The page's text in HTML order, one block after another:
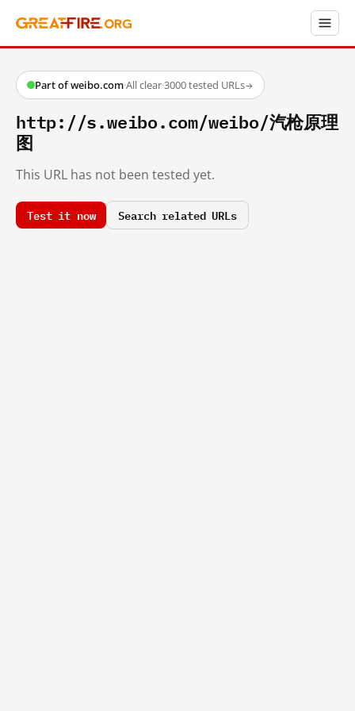
Part of weibo.com·All clear·3000 tested URLs→
http://s.weibo.com/weibo/汽枪原理
图
This URL has not been tested yet.
Test it now Search related URLs